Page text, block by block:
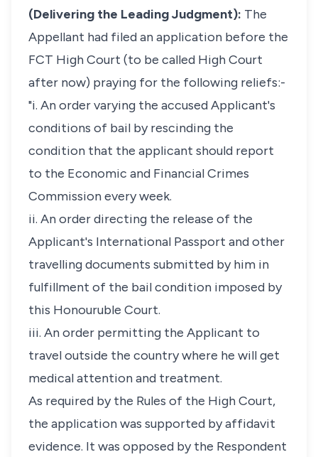
(Delivering the Leading Judgment): The
Appellant had filed an application before the
FCT High Court (to be called High Court
after now) praying for the following reliefs:-
"i. An order varying the accused Applicant's
conditions of bail by rescinding the
condition that the applicant should report
to the Economic and Financial Crimes
Commission every week.
ii. An order directing the release of the
Applicant's International Passport and other
travelling documents submitted by him in
fulfillment of the bail condition imposed by
this Honouruble Court.
iii. An order permitting the Applicant to
travel outside the country where he will get
medical attention and treatment.
As required by the Rules of the High Court,
the application was supported by affidavit
evidence. It was opposed by the Respondent